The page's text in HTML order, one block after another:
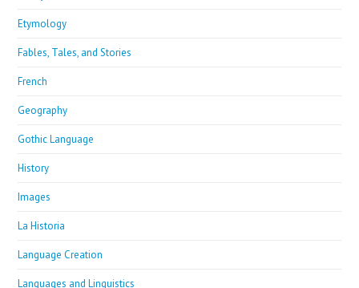
Etymology
Fables, Tales, and Stories
French
Geography
Gothic Language
History
Images
La Historia
Language Creation
Languages and Linguistics